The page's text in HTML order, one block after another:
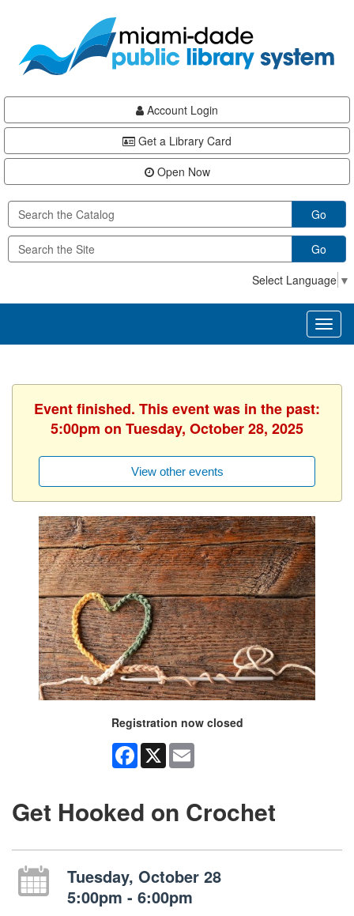
content
Account Login
Get a Library Card
Open Now
Go
Go
Select Language ▼
Event finished. This event was in the past:
5:00pm on Tuesday, October 28, 2025
View other events
Registration now closed
Facebook
X
Get Hooked on Crochet
Tuesday, October 28
5:00pm - 6:00pm